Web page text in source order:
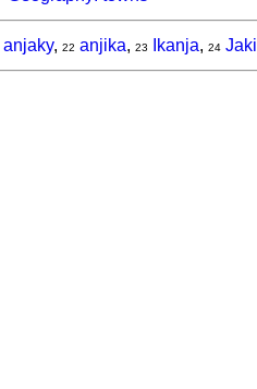
anjaky, 22 anjika, 23 Ikanja, 24